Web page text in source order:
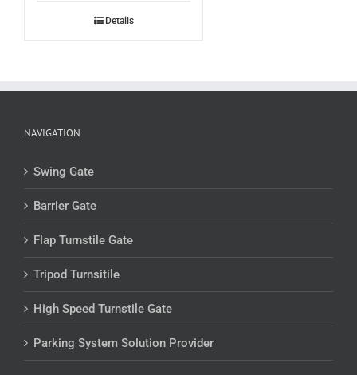
Details
NAVIGATION
Swing Gate
Barrier Gate
Flap Turnstile Gate
Tripod Turnsitile
High Speed Turnstile Gate
Parking System Solution Provider